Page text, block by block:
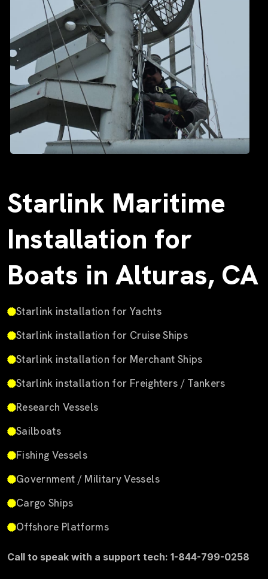
Starlink Maritime
Installation for
Boats in Alturas, CA
Starlink installation for Yachts
Starlink installation for Cruise Ships
Starlink installation for Merchant Ships
Starlink installation for Freighters / Tankers
Research Vessels
Sailboats
Fishing Vessels
Government / Military Vessels
Cargo Ships
Offshore Platforms
Call to speak with a support tech: 1-844-799-0258